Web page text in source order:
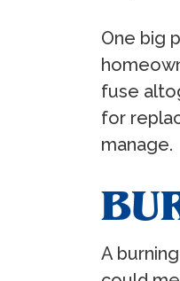
One big
fuse
for
manage.
A